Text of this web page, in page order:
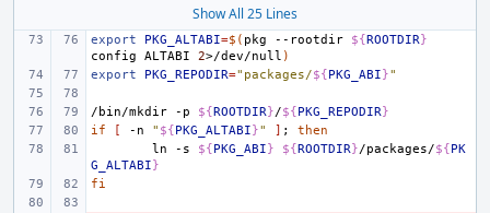
Show All 25 Lines
export PKG_ALTABI=$( pkg --rootdir ${ROOTDIR}
config
ALTABI 2>/dev/null )
export
PKG_REPODIR="packages/${PKG_ABI}"
/bin/mkdir -p ${ROOTDIR}/${PKG_REPODIR}
if
[ -n " ${PKG_ALTABI}" ] ;
then
ln
-s ${PKG_ABI} ${ROOTDIR}/packages/${PK
G_ALTABI}
fi